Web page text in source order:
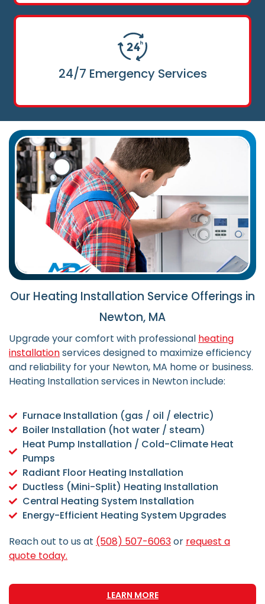
24/7 Emergency Services
Our Heating Installation Service Offerings in
Newton, MA
Upgrade your comfort with professional heating
installationservices designed to maximize efficiency
and reliability for your Newton, MA home or business.
Heating Installation services in Newton include:
Furnace Installation (gas / oil / electric)
Boiler Installation (hot water / steam)
Heat Pump Installation / Cold-Climate Heat
Pumps
Radiant Floor Heating Installation
Ductless (Mini-Split) Heating Installation
Central Heating System Installation
Energy-Efficient Heating System Upgrades
Reach out to us at (508) 507-6063or request a
quote today.
LEARN MORE